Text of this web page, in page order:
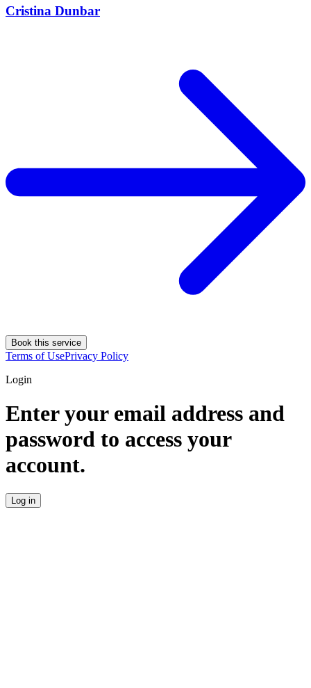
Cristina Dunbar
Book this service
Terms of UsePrivacy Policy
Login
Enter your email address and
password to access your
account.
Log in